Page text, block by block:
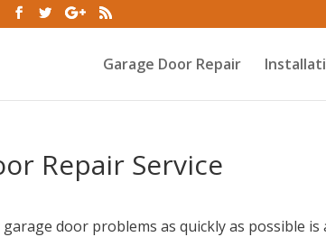
Garage Door Repair
Repair Service
door problems as quickly as possible